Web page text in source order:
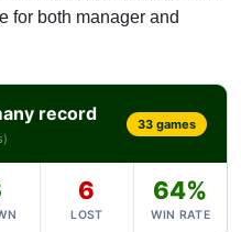
for both manager and
record 33 games
6
LOST
64%
WIN RATE